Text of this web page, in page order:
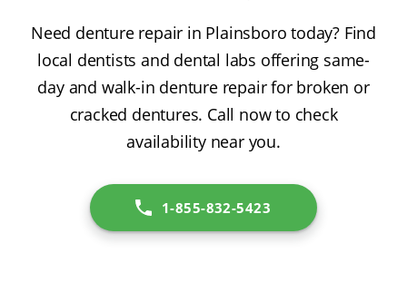
Need denture repair in Plainsboro today? Find
local dentists and dental labs offering same-
day and walk-in denture repair for broken or
cracked dentures. Call now to check
availability near you.
1-855-832-5423